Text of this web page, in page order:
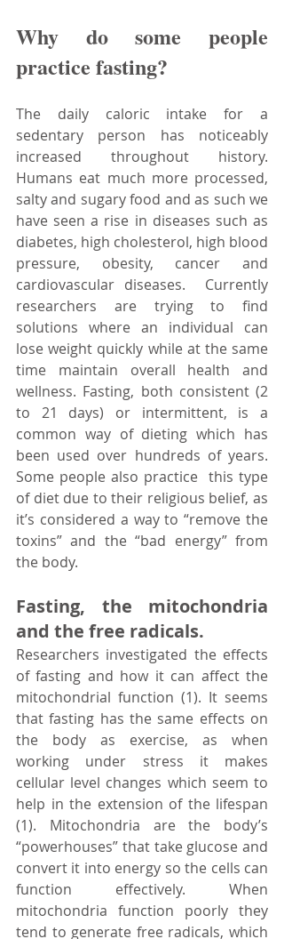
Why do some people
practice fasting?
The daily caloric intake for a
sedentary person has noticeably
increased throughout history.
Humans eat much more processed,
salty and sugary food and as such we
have seen a rise in diseases such as
diabetes, high cholesterol, high blood
pressure, obesity, cancer and
cardiovascular diseases.  Currently
researchers are trying to find
solutions where an individual can
lose weight quickly while at the same
time maintain overall health and
wellness. Fasting, both consistent (2
to 21 days) or intermittent, is a
common way of dieting which has
been used over hundreds of years.
Some people also practice  this type
of diet due to their religious belief, as
it’s considered a way to “remove the
toxins” and the “bad energy” from
the body.
Fasting, the mitochondria
and the free radicals.
Researchers investigated the effects
of fasting and how it can affect the
mitochondrial function (1). It seems
that fasting has the same effects on
the body as exercise, as when
working under stress it makes
cellular level changes which seem to
help in the extension of the lifespan
(1). Mitochondria are the body’s
“powerhouses” that take glucose and
convert it into energy so the cells can
function effectively. When
mitochondria function poorly they
tend to generate free radicals, which